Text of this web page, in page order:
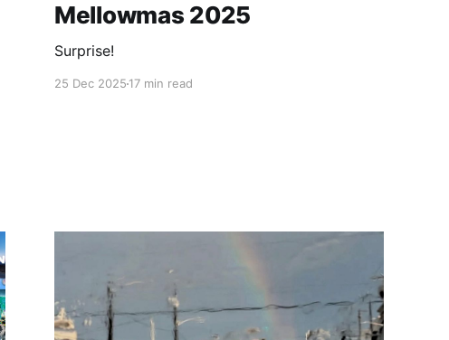
Mellowmas 2025
Surprise!
25 Dec 202517 min read